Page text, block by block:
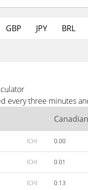
GBP JPY BRL
every three minutes
ICHI 0.00
ICHI 0.01
ICHI 0.13